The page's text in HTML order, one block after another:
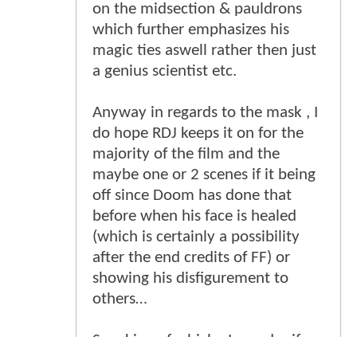
on the midsection & pauldrons
which further emphasizes his
magic ties aswell rather then just
a genius scientist etc.
Anyway in regards to the mask , I
do hope RDJ keeps it on for the
majority of the film and the
maybe one or 2 scenes if it being
off since Doom has done that
before when his face is healed
(which is certainly a possibility
after the end credits of FF) or
showing his disfigurement to
others…